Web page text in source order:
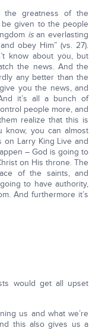
the greatness of the
given to the people
isan everlasting
obey Him” (vs. 27).
know about you, but
the news. And the
any better than the
you the news, and
it’s all a bunch of
people more, and
realize that this is
you can almost
on Larry King Live and
– God is going to
on His throne. The
of the saints, and
to have authority,
And furthermore it’s
would get all upset
us and what we’re
this also gives us a